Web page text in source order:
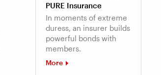
PURE Insurance
In moments of extreme
duress, an insurer builds
powerful bonds with
members.
More